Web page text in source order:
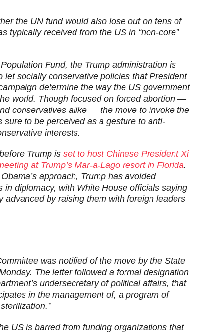
the UN fund would also lose out on tens of
typically received from the US in “non-core”
Fund, the Trump administration is
let socially conservative policies that President
determine the way the US government
world. Though focused on forced abortion —
conservatives alike — the move to invoke the
sure to be perceived as a gesture to anti-
interests.
Trump is set to host Chinese President Xi
at Trump’s Mar-a-Lago resort in Florida.
approach, Trump has avoided
in diplomacy, with White House officials saying
advanced by raising them with foreign leaders
was notified of the move by the State
The letter followed a formal designation
undersecretary of political affairs, that
in the management of, a program of
US is barred from funding organizations that